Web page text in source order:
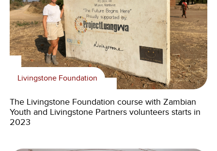
Livingstone Foundation
The Livingstone Foundation course with Zambian
Youth and Livingstone Partners volunteers starts in
2023